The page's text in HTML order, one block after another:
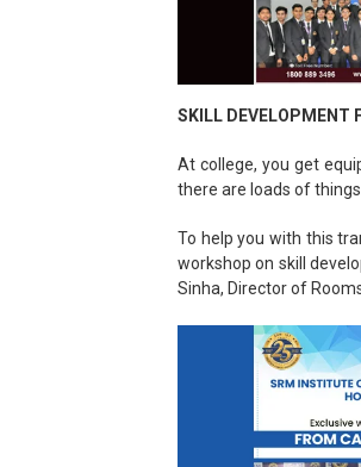
SKILL DEVELOPMENT
At college, you get
there are loads of
To help you with this
workshop on skill
Sinha, Director of